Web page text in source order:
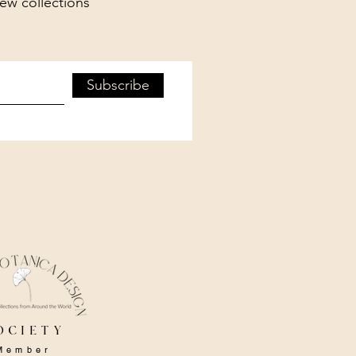
Subscribe